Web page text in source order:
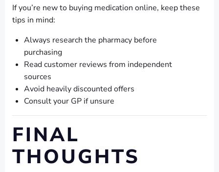
If you’re new to buying medication online, keep these
tips in mind:
Always research the pharmacy before
purchasing
Read customer reviews from independent
sources
Avoid heavily discounted offers
Consult your GP if unsure
FINAL
THOUGHTS